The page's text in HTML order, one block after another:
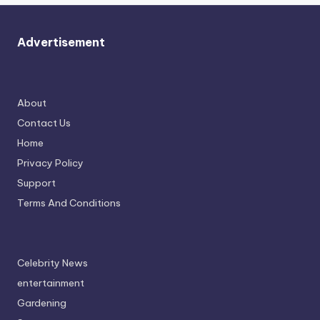
Advertisement
About
Contact Us
Home
Privacy Policy
Support
Terms And Conditions
Celebrity News
entertainment
Gardening